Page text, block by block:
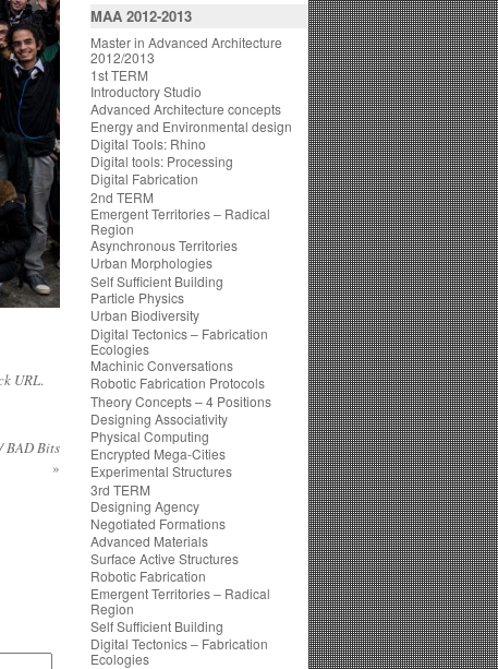
URL.
BAD Bits
»
MAA 2012-2013
Master in Advanced Architecture
2012/2013
1st TERM
Introductory Studio
Advanced Architecture concepts
Energy and Environmental design
Digital Tools: Rhino
Digital tools: Processing
Digital Fabrication
2nd TERM
Emergent Territories – Radical
Region
Asynchronous Territories
Urban Morphologies
Self Sufficient Building
Particle Physics
Urban Biodiversity
Digital Tectonics – Fabrication
Ecologies
Machinic Conversations
Robotic Fabrication Protocols
Theory Concepts – 4 Positions
Designing Associativity
Physical Computing
Encrypted Mega-Cities
Experimental Structures
3rd TERM
Designing Agency
Negotiated Formations
Advanced Materials
Surface Active Structures
Robotic Fabrication
Emergent Territories – Radical
Region
Self Sufficient Building
Digital Tectonics – Fabrication
Ecologies